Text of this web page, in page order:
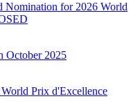
Nomination for 2026 World
October 2025
Prix d'Excellence